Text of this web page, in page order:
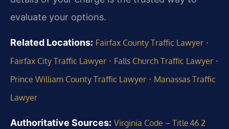
evaluate your options.
Related Locations: Fairfax County Traffic Lawyer ·
Fairfax City Traffic Lawyer · Falls Church Traffic Lawyer ·
Prince William County Traffic Lawyer · Manassas Traffic
Lawyer
Authoritative Sources: Virginia Code – Title 46.2